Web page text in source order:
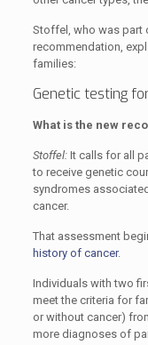
Stoffel, who was part
recommendation,
families:
Genetic testing
What is the new
Stoffel:It calls for all
to receive genetic
syndromes
cancer.
That assessment
history of cancer.
Individuals with two
meet the criteria for
or without cancer)
more diagnoses of